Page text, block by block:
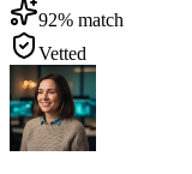
92% match
Vetted